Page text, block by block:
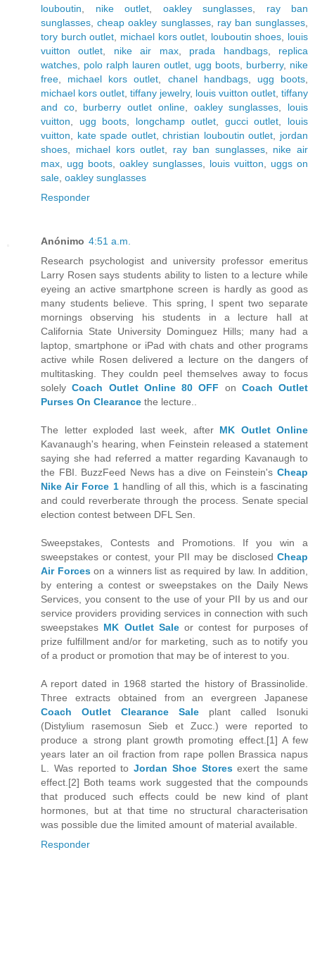
louboutin
nike outlet oakley sunglasses
ray ban
sunglasses ,cheap oakley sunglasses, ray ban sunglasses
tory burch outlet
michael kors outlet louboutin shoes
louis
vuitton outlet
nike air max, prada handbags, replica
watches
polo ralph lauren outlet ugg boots burberry, nike
free
michael kors outlet chanel handbags, ugg boots
michael kors outlet tiffany jewelry, louis vuitton outlet tiffany
and co, burberry outlet online, oakley sunglasses
louis
vuitton
ugg boots longchamp outlet, gucci outlet
louis
vuitton
kate spade outlet,christian louboutin outlet
jordan
shoes
michael kors outlet ray ban sunglasses, nike air
max
ugg boots oakley sunglasses louis vuitton
uggs on
sale oakley sunglasses
Responder
Anónimo 4:51 a.m.
Research psychologist and university professor emeritus
Larry Rosen says students ability to listen to a lecture while
eyeing an active smartphone screen is hardly as good as
many students believe. This spring, I spent two separate
mornings observing his students in a lecture hall at
California State University Dominguez Hills; many had a
laptop, smartphone or iPad with chats and other programs
active while Rosen delivered a lecture on the dangers of
multitasking. They couldn peel themselves away to focus
solelyCoach Outlet Online 80 OFF on Coach Outlet
Purses On Clearance the lecture..
The letter exploded last week, after MK Outlet Online
Kavanaugh's hearing, when Feinstein released a statement
saying she had referred a matter regarding Kavanaugh to
the FBI. BuzzFeed News has a dive on Feinstein's Cheap
Nike Air Force 1handling of all this, which is a fascinating
and could reverberate through the process. Senate special
election contest between DFL Sen.
Sweepstakes, Contests and Promotions. If you win a
sweepstakes or contest, your PII may be disclosed Cheap
Air Forceson a winners list as required by law. In addition,
by entering a contest or sweepstakes on the Daily News
Services, you consent to the use of your PII by us and our
service providers providing services in connection with such
sweepstakes MK Outlet Saleor contest for purposes of
prize fulfillment and/or for marketing, such as to notify you
of a product or promotion that may be of interest to you.
A report dated in 1968 started the history of Brassinolide.
Three extracts obtained from an evergreen Japanese
Coach Outlet Clearance Sale plant called Isonuki
(Distylium rasemosun Sieb et Zucc.) were reported to
produce a strong plant growth promoting effect.[1] A few
years later an oil fraction from rape pollen Brassica napus
L. Was reported toJordan Shoe Storesexert the same
effect.[2] Both teams work suggested that the compounds
that produced such effects could be new kind of plant
hormones, but at that time no structural characterisation
was possible due the limited amount of material available.
Responder